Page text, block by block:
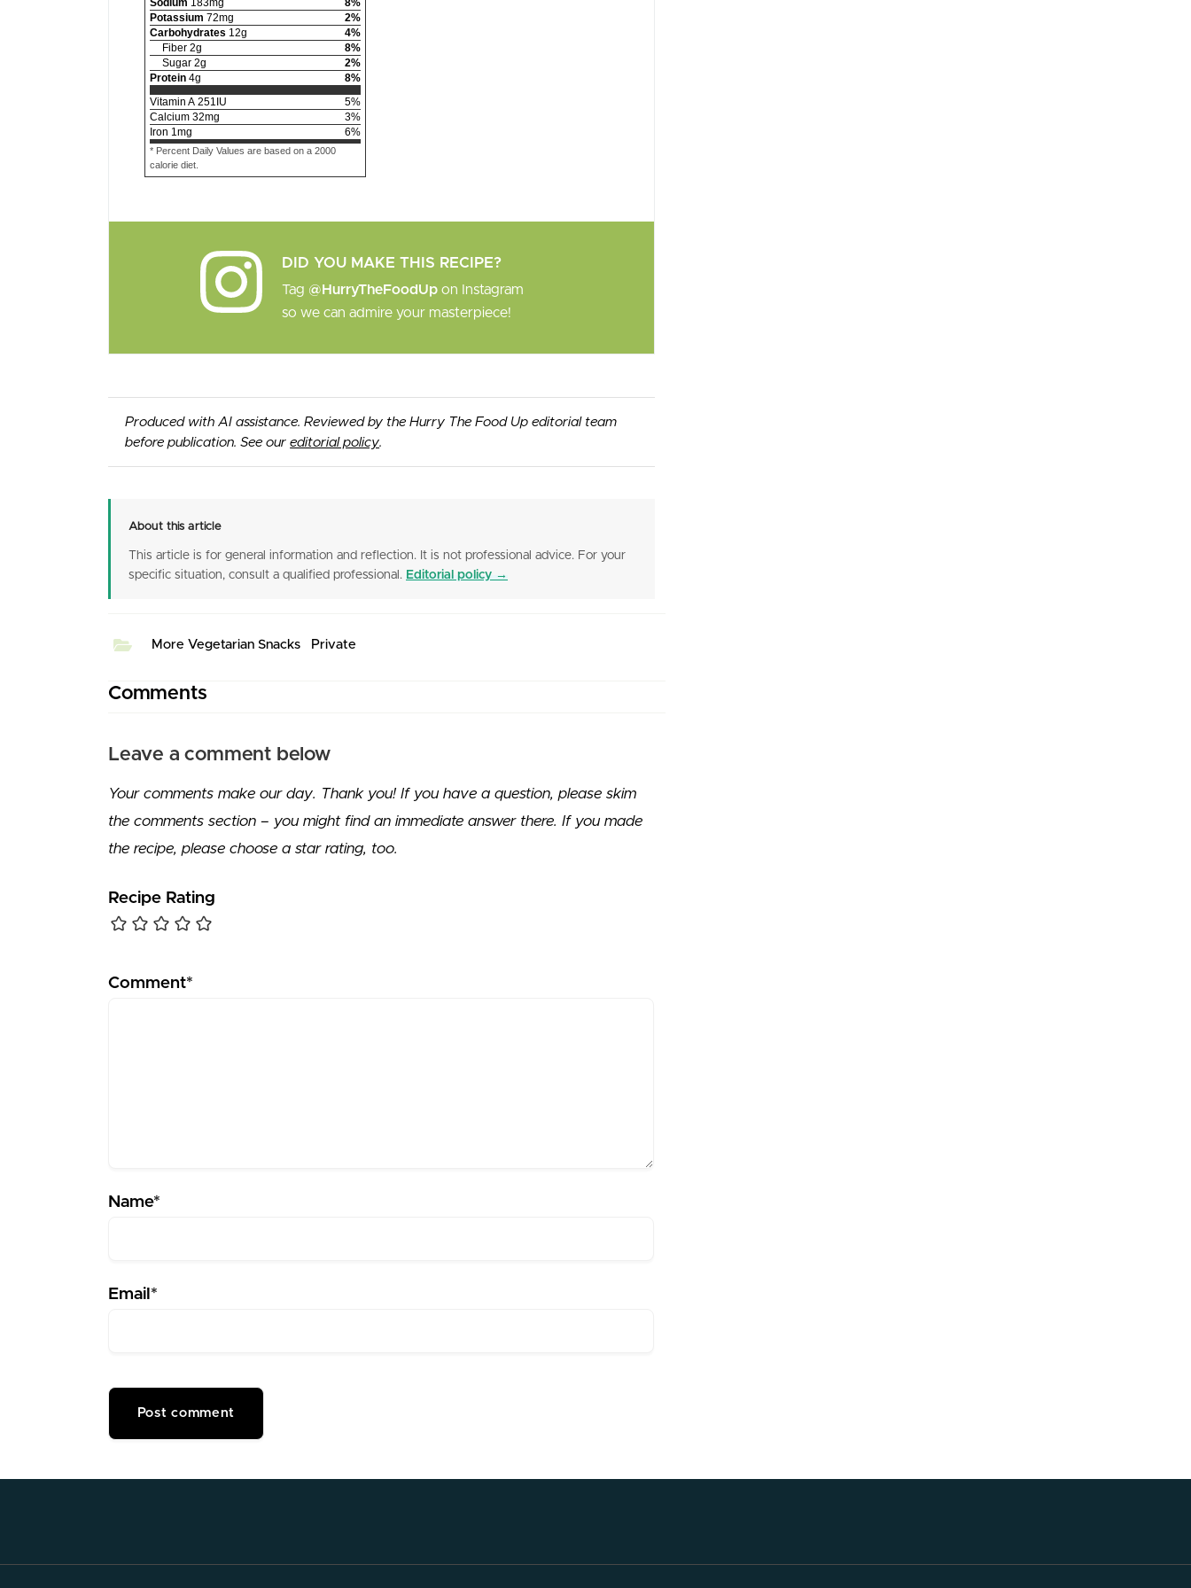
Sodium 183mg 8%
Potassium 72mg 2%
Carbohydrates 12g 4%
Fiber 2g 8%
Sugar 2g 2%
Protein 4g 8%
Vitamin A 251 IU 5%
Calcium 32mg 3%
Iron 1mg 6%
* Percent Daily Values are based on a 2000
calorie diet.
DID YOU MAKE THIS RECIPE?
Tag @HurryTheFoodUp on Instagram
so we can admire your masterpiece!
Produced with AI assistance. Reviewed by the Hurry The Food Up editorial team
before publication. See oureditorial policy.
About this article
This article is for general information and reflection. It is not professional advice. For your
specific situation, consult a qualified professional. Editorial policy →
More Vegetarian Snacks Private
Comments
Leave a comment below
Your comments make our day. Thank you! If you have a question, please skim
the comments section – you might find an immediate answer there. If you made
the recipe, please choose a star rating, too.
Recipe Rating
Comment*
Name*
Email*